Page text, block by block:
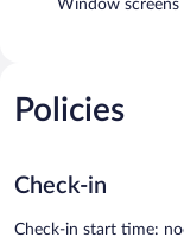
Window screens
Policies
Check-in
Check-in start time: